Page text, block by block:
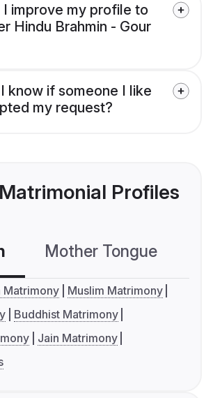
I improve my profile to
Hindu Brahmin - Gour
know if someone I like
my request?
Profiles
Mother Tongue
Matrimony
Muslim Matrimony
Buddhist Matrimony
Jain Matrimony